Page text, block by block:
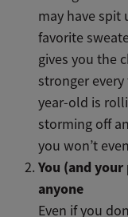
may have spit
favorite
gives you the
stronger
year-old is
storming off
you won’t
You (and
anyone
Even if you